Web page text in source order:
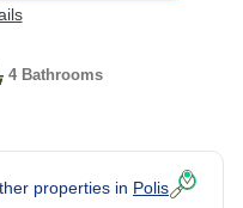
4 Bathrooms
properties in Polis